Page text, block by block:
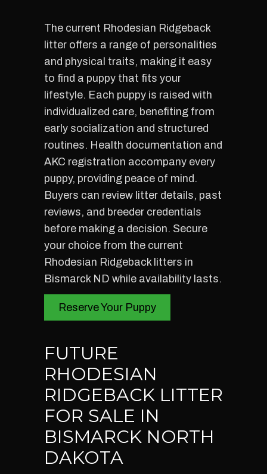
The current Rhodesian Ridgeback
litter offers a range of personalities
and physical traits, making it easy
to find a puppy that fits your
lifestyle. Each puppy is raised with
individualized care, benefiting from
early socialization and structured
routines. Health documentation and
AKC registration accompany every
puppy, providing peace of mind.
Buyers can review litter details, past
reviews, and breeder credentials
before making a decision. Secure
your choice from the current
Rhodesian Ridgeback litters in
Bismarck ND while availability lasts.
Reserve Your Puppy
FUTURE
RHODESIAN
RIDGEBACK LITTER
FOR SALE IN
BISMARCK NORTH
DAKOTA